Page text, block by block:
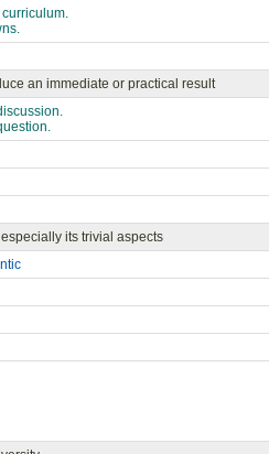
an immediate or practical result
its trivial aspects